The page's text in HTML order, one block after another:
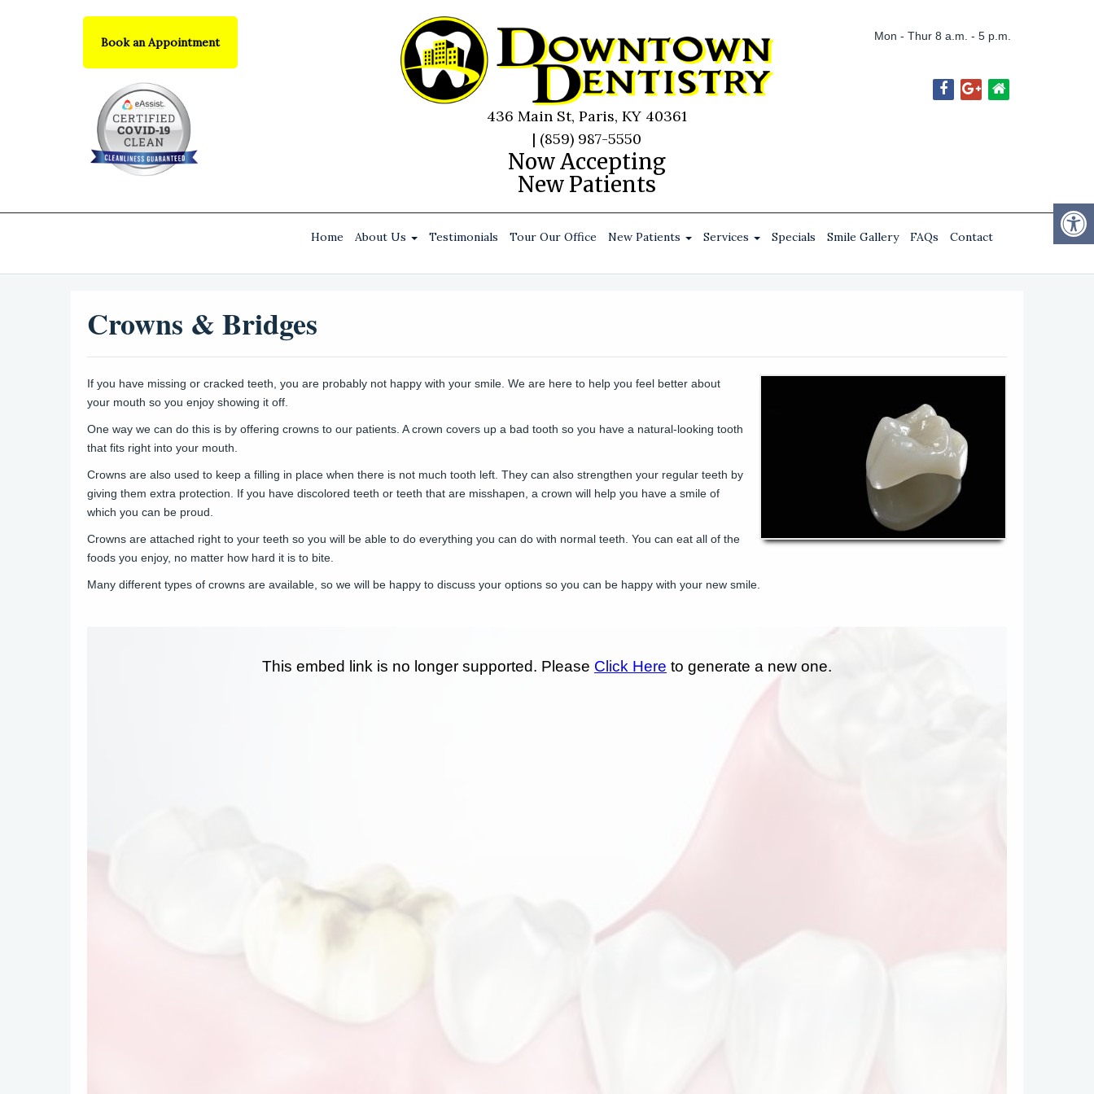
Book an Appointment
436 Main St, Paris, KY 40361
| (859) 987-5550
Now Accepting
New Patients
Mon - Thur 8 a.m. - 5 p.m.
Home About Us Testimonials Tour Our Office New Patients Services Specials Smile Gallery FAQs Contact
Crowns & Bridges
If you have missing or cracked teeth, you are probably not happy with your smile. We are here to help you feel better about
your mouth so you enjoy showing it off.
One way we can do this is by offering crowns to our patients. A crown covers up a bad tooth so you have a natural-looking tooth
that fits right into your mouth.
Crowns are also used to keep a filling in place when there is not much tooth left. They can also strengthen your regular teeth by
giving them extra protection. If you have discolored teeth or teeth that are misshapen, a crown will help you have a smile of
which you can be proud.
Crowns are attached right to your teeth so you will be able to do everything you can do with normal teeth. You can eat all of the
foods you enjoy, no matter how hard it is to bite.
Many different types of crowns are available, so we will be happy to discuss your options so you can be happy with your new smile.